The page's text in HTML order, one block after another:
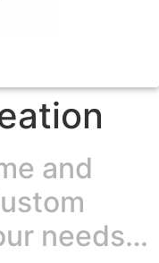
and
needs…